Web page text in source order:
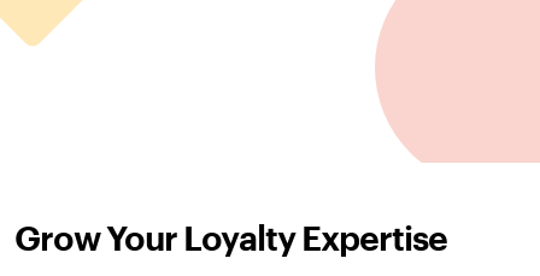
Yes. TouchBistro Loyalty integrates with
TouchBistro Marketing so you can use diners’
personal information, visit data, and more to send
guests rewards tailored specifically for them.
Grow Your Loyalty Expertise